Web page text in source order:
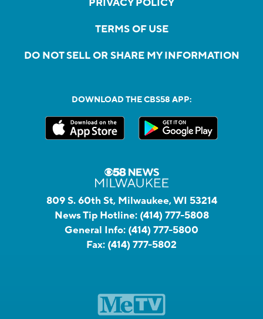
PRIVACY POLICY
TERMS OF USE
DO NOT SELL OR SHARE MY INFORMATION
DOWNLOAD THE CBS58 APP:
809 S. 60th St, Milwaukee, WI 53214
News Tip Hotline: (414) 777-5808
General Info: (414) 777-5800
Fax: (414) 777-5802